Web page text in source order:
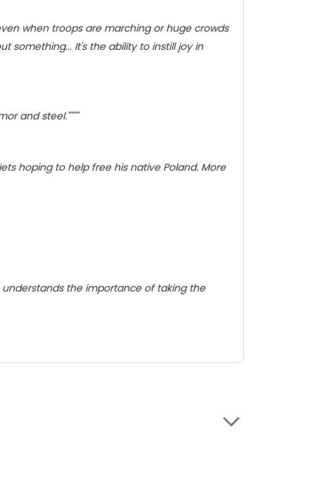
when troops are marching or huge crowds
something... It's the ability to instill joy in
and steel.""""
hoping to help free his native Poland. More
the importance of taking the